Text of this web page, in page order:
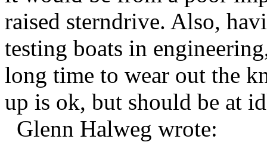
raised sterndrive. Also,
testing boats in
long time to wear out the
up is ok, but should be at
Glenn Halweg wrote: